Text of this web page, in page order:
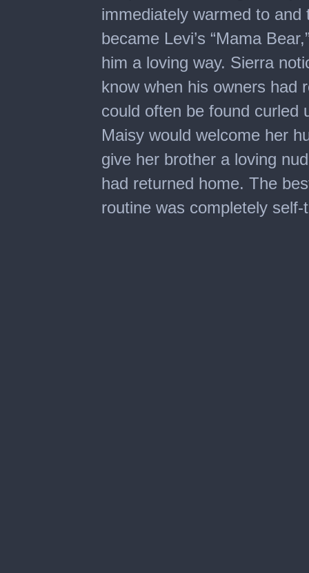
immediately warmed to
became Levi’s “Mama
him a loving way. Sierra
know when his owners had
could often be found curled
Maisy would welcome her
give her brother a loving
had returned home. The
routine was completely self-